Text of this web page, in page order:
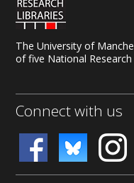
The University of
of five National
Connect with us